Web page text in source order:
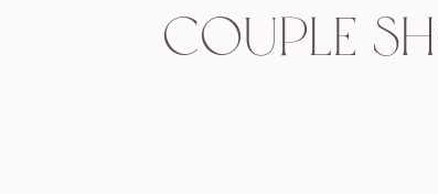
Couple